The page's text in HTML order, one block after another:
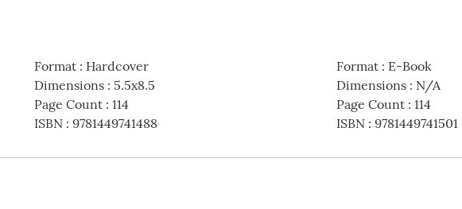
Format: Hardcover
Dimensions: 5.5x8.5
Page Count: 114
ISBN: 9781449741488
Format: E-Book
Dimensions: N/A
Page Count: 114
ISBN: 9781449741501